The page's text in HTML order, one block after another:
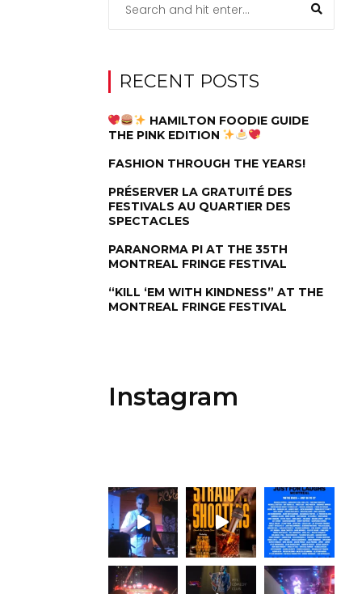
RECENT POSTS
HAMILTON FOODIE GUIDE
THE PINK EDITION
FASHION THROUGH THE YEARS!
PRÉSERVER LA GRATUITÉ DES
FESTIVALS AU QUARTIER DES
SPECTACLES
PARANORMA PI AT THE 35TH
MONTREAL FRINGE FESTIVAL
“KILL ‘EM WITH KINDNESS” AT THE
MONTREAL FRINGE FESTIVAL
Instagram